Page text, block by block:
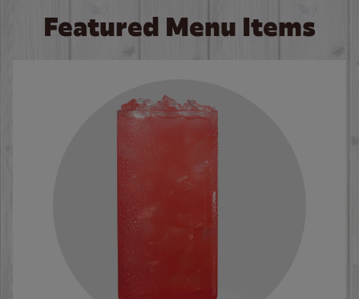
Featured Menu Items